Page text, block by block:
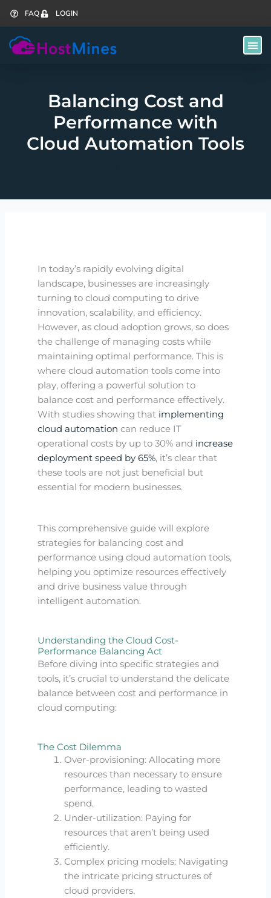
content
FAQ LOGIN
Balancing Cost and
Performance with
Cloud Automation Tools
In today’s rapidly evolving digital
landscape, businesses are increasingly
turning to cloud computing to drive
innovation, scalability, and efficiency.
However, as cloud adoption grows, so does
the challenge of managing costs while
maintaining optimal performance. This is
where cloud automation tools come into
play, offering a powerful solution to
balance cost and performance effectively.
With studies showing that implementing
cloud automation can reduce IT
operational costs by up to 30% and increase
deployment speed by 65%, it’s clear that
these tools are not just beneficial but
essential for modern businesses.
This comprehensive guide will explore
strategies for balancing cost and
performance using cloud automation tools,
helping you optimize resources effectively
and drive business value through
intelligent automation.
Understanding the Cloud Cost-
Performance Balancing Act
Before diving into specific strategies and
tools, it’s crucial to understand the delicate
balance between cost and performance in
cloud computing:
The Cost Dilemma
Over-provisioning: Allocating more
resources than necessary to ensure
performance, leading to wasted
spend.
Under-utilization: Paying for
resources that aren’t being used
efficiently.
Complex pricing models: Navigating
the intricate pricing structures of
cloud providers.